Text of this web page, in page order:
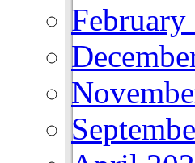
February